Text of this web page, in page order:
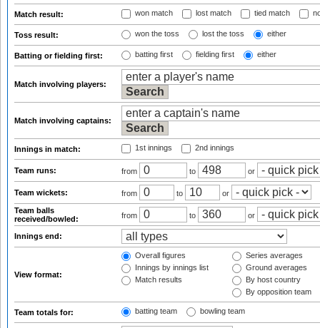
Match result: won match lost match tied match
Toss result: won the toss lost the toss either
Batting or fielding first: batting first fielding first either
Match involving players:
Match involving captains:
Innings in match: 1st innings 2nd innings
Team runs: from to or
Team wickets: from to
or
Team balls
received/bowled:
from to or
Innings end:
View format:
Overall figures
Innings by innings list
Match results
Series averages
Ground averages
By host country
By opposition team
Team totals for: batting team bowling team